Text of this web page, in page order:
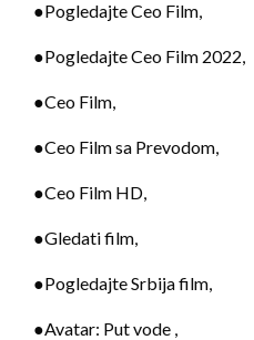
●Pogledajte Ceo Film,
●Pogledajte Ceo Film 2022,
●Ceo Film,
●Ceo Film sa Prevodom,
●Ceo Film HD,
●Gledati film,
●Pogledajte Srbija film,
●Avatar: Put vode ,